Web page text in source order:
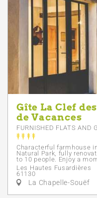
Gîte La Clef
de Vacances
FURNISHED FLATS AND
Characterful farmhouse
Natural Park, fully
to 10 people. Enjoy a
Les Hautes Fusardières
61130
La Chapelle-Souëf